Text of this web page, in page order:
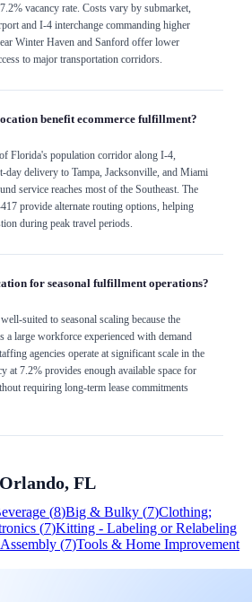
vacancy rate. Costs vary by submarket,
and I-4 interchange commanding higher
Winter Haven and Sanford offer lower
to major transportation corridors.
benefit ecommerce fulfillment?
Florida's population corridor along I-4,
day delivery to Tampa, Jacksonville, and Miami
service reaches most of the Southeast. The
provide alternate routing options, helping
during peak travel periods.
for seasonal fulfillment operations?
suited to seasonal scaling because the
a large workforce experienced with demand
agencies operate at significant scale in the
at 7.2% provides enough available space for
requiring long-term lease commitments
Orlando, FL
(8)Big & Bulky (7)Clothing;
(7)Kitting - Labeling or Relabeling
(7)Tools & Home Improvement